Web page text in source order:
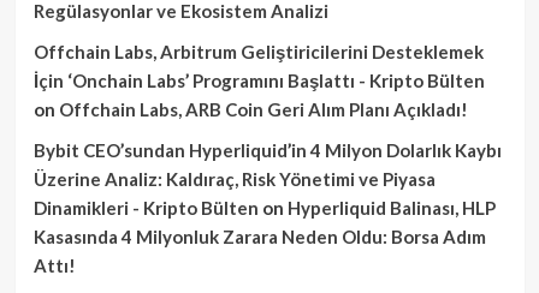
Regülasyonlar ve Ekosistem Analizi
Offchain Labs, Arbitrum Geliştiricilerini Desteklemek
İçin ‘Onchain Labs’ Programını Başlattı - Kripto Bülten
on Offchain Labs, ARB Coin Geri Alım Planı Açıkladı!
Bybit CEO’sundan Hyperliquid’in 4 Milyon Dolarlık Kaybı
Üzerine Analiz: Kaldıraç, Risk Yönetimi ve Piyasa
Dinamikleri - Kripto Bülten on Hyperliquid Balinası, HLP
Kasasında 4 Milyonluk Zarara Neden Oldu: Borsa Adım
Attı!